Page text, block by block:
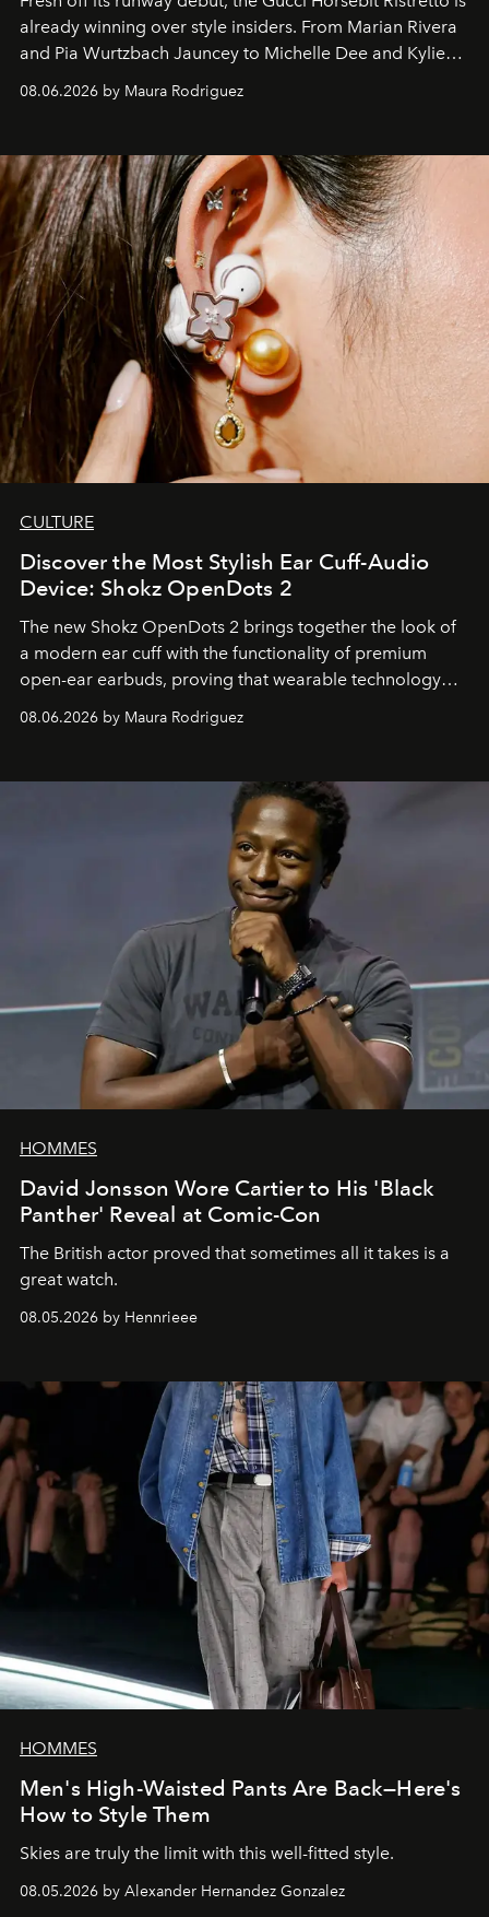
already winning over style insiders. From Marian Rivera
and Pia Wurtzbach Jauncey to Michelle Dee and Kylie
Verzosa, the House's newest It bag is finally in the
08.06.2026 by Maura Rodriguez
CULTURE
Discover the Most Stylish Ear Cuff-Audio
Device: Shokz OpenDots 2
The new Shokz OpenDots 2 brings together the look of
a modern ear cuff with the functionality of premium
open-ear earbuds, proving that wearable technology
can be as stylish as it is practical.
08.06.2026 by Maura Rodriguez
HOMMES
David Jonsson Wore Cartier to His 'Black
Panther' Reveal at Comic-Con
The British actor proved that sometimes all it takes is a
great watch.
08.05.2026 by Hennrieee
HOMMES
Men's High-Waisted Pants Are Back—Here's
How to Style Them
Skies are truly the limit with this well-fitted style.
08.05.2026 by Alexander Hernandez Gonzalez